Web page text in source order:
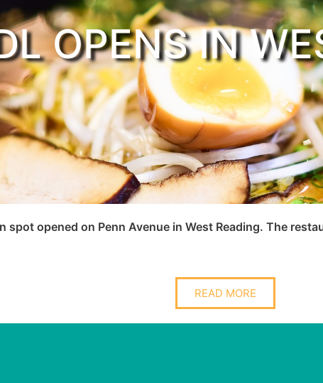
OPENS IN
spot opened on Penn Avenue in West Reading. The
READ MORE